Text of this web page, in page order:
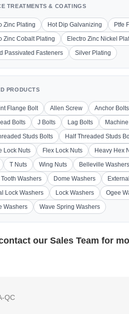
TREATMENTS & COATINGS
Zinc Plating Hot Dip Galvanizing Ptfe
Zinc Cobalt Plating
Electro Zinc Nickel
Passivated Fasteners
Silver Plating
PRODUCTS
Flange Bolt Allen Screw Anchor Bolts
Bolts
J Bolts Lag Bolts
Studs Bolts
Half Threaded Studs
Lock Nuts
Flex Lock Nuts Heavy Hex
T Nuts Wing Nuts Belleville Washers
Tooth Washers
Dome Washers
Lock Washers
Lock Washers Ogee
Washers
Wave Spring Washers
our Sales Team for
QC